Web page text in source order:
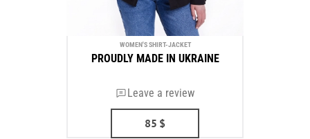
WOMEN'S SHIRT-JACKET
PROUDLY MADE IN UKRAINE
Leave a review
85 $